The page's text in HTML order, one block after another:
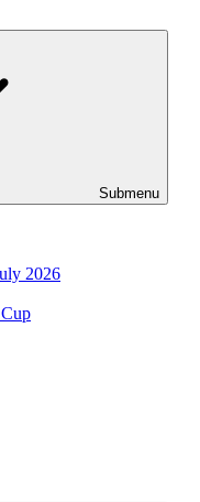
Submenu
2026